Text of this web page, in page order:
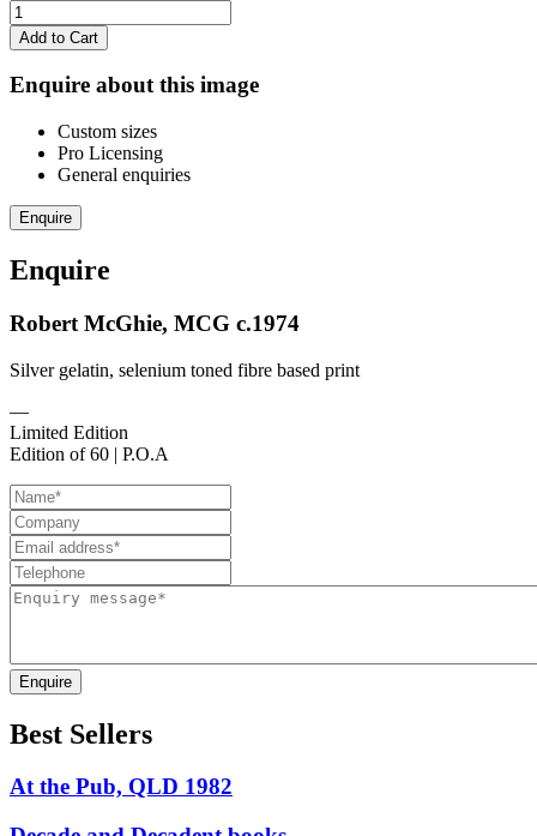
Add to Cart
Enquire about this image
Custom sizes
Pro Licensing
General enquiries
Enquire
Enquire
Robert McGhie, MCG c.1974
Silver gelatin, selenium toned fibre based print
—
Limited Edition
Edition of 60 | P.O.A
Enquire
Best Sellers
At the Pub, QLD 1982